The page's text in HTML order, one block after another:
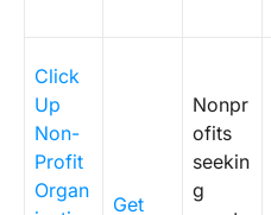
Click
Up
Non-
Profit
Organ
Get
Nonpr
ofits
seekin
g